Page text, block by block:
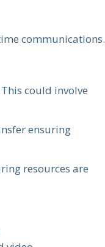
communications.
could involve
ensuring
resources are